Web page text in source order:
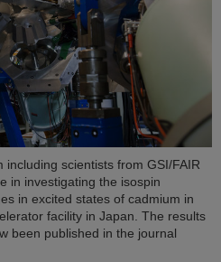
scientists from GSI/FAIR
in investigating the isospin
in excited states of cadmium in
facility in Japan. The results
been published in the journal